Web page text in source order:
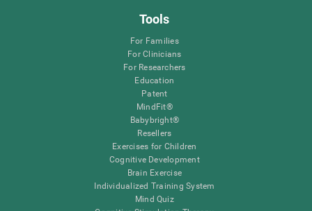
Tools
For Families
For Clinicians
For Researchers
Education
Patent
MindFit®
Babybright®
Resellers
Exercises for Children
Cognitive Development
Brain Exercise
Individualized Training System
Mind Quiz